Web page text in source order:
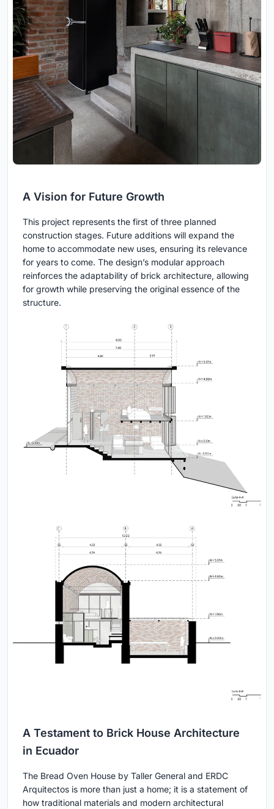
A Vision for Future Growth
This project represents the first of three planned
construction stages. Future additions will expand the
home to accommodate new uses, ensuring its relevance
for years to come. The design’s modular approach
reinforces the adaptability of brick architecture, allowing
for growth while preserving the original essence of the
structure.
A Testament to Brick House Architecture
in Ecuador
The Bread Oven House by Taller General and ERDC
Arquitectos is more than just a home; it is a statement of
how traditional materials and modern architectural